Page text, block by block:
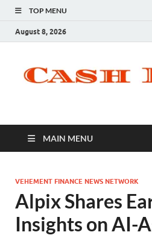
TOP MENU
August 8, 2026
MAIN MENU
VEHEMENT FINANCE NEWS NETWORK
Alpix Shares
Insights on AI-